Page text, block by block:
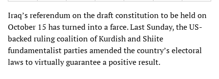
Iraq’s referendum on the draft constitution to be held on
October 15 has turned into a farce. Last Sunday, the US-
backed ruling coalition of Kurdish and Shiite
fundamentalist parties amended the country’s electoral
laws to virtually guarantee a positive result.